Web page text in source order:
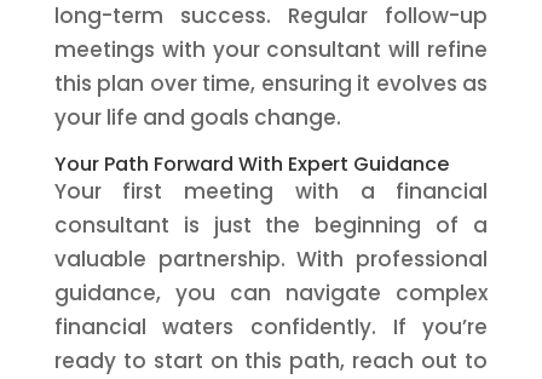
long-term success. Regular follow-up
meetings with your consultant will refine
this plan over time, ensuring it evolves as
your life and goals change.
Your Path Forward With Expert Guidance
Your first meeting with a financial
consultant is just the beginning of a
valuable partnership. With professional
guidance, you can navigate complex
financial waters confidently. If you’re
ready to start on this path, reach out to